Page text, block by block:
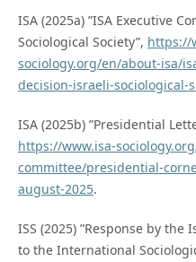
ISA (2025a) ”ISA Executive
Sociological Society”, https://
sociology.org/en/about-isa/
decision-israeli-sociological-
ISA (2025b) ”Presidential
https://www.isa-
committee/presidential-
august-2025.
ISS (2025) ”Response by the
to the International